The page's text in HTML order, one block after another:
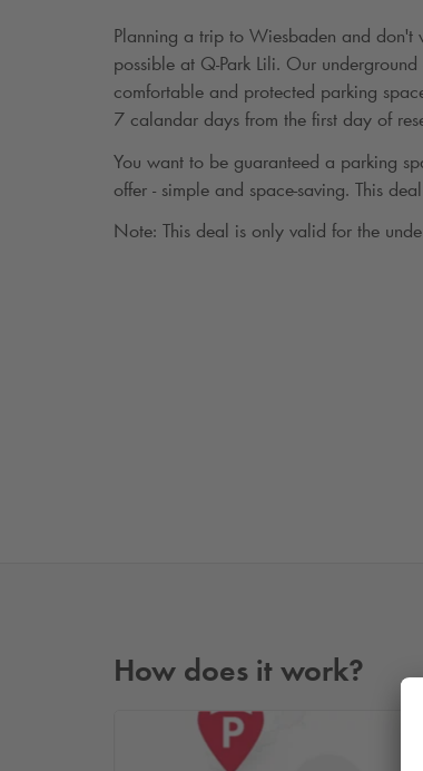
Planning a trip to Wiesbaden and
possible at Q-Park Lili. Our
comfortable and protected parking
7 calandar days from the first day of
You want to be guaranteed a parking
offer - simple and space-saving. This
Note: This deal is only valid for the
How does it work?